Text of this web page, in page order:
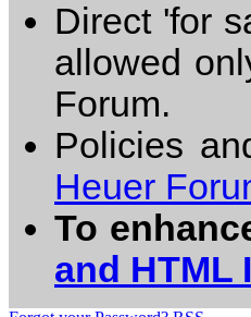
Direct 'for
allowed
Forum.
Policies
Heuer
To
and HTML